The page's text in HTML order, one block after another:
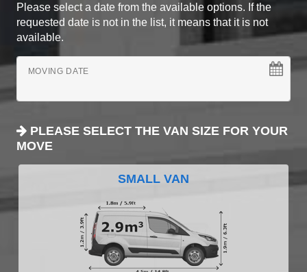
Please select a date from the available options. If the
requested date is not in the list, it means that it is not
available.
MOVING DATE
PLEASE SELECT THE VAN SIZE FOR YOUR
MOVE
SMALL VAN